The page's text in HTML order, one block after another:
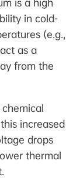
is a high
in cold-
(e.g.,
as a
from the
increased
drops
thermal